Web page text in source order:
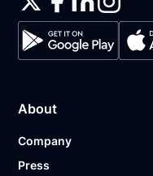
About
Company
Press